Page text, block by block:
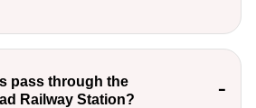
pass through the
Railway Station?